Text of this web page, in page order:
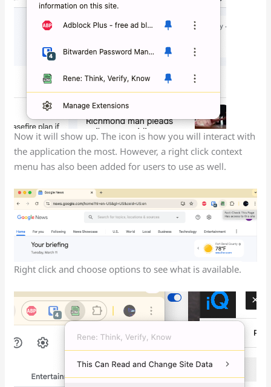
Now it will show up. The icon is how you will interact with
the application the most. However, a right click context
menu has also been added for users to use as well.
Right click and choose options to see what is available.